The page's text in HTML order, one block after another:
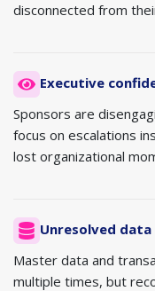
disconnected from
Executive
Sponsors are
focus on escalations
lost organizational
Unresolved
Master data and
multiple times, but